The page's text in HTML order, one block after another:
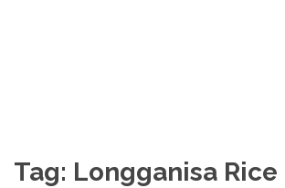
Tag: Longganisa Rice